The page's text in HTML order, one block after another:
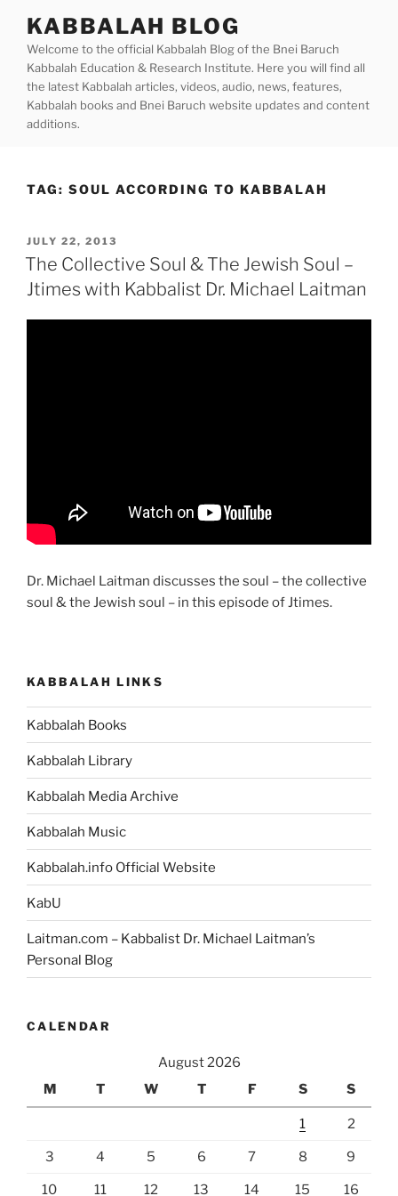
content
KABBALAH BLOG
Welcome to the official Kabbalah Blog of the Bnei Baruch
Kabbalah Education & Research Institute. Here you will find all
the latest Kabbalah articles, videos, audio, news, features,
Kabbalah books and Bnei Baruch website updates and content
additions.
TAG: SOUL ACCORDING TO KABBALAH
POSTED
ON
JULY 22, 2013
The Collective Soul & The Jewish Soul –
Jtimes with Kabbalist Dr. Michael Laitman
Dr. Michael Laitman discusses the soul – the collective
soul & the Jewish soul – in this episode of Jtimes.
KABBALAH LINKS
Kabbalah Books
Kabbalah Library
Kabbalah Media Archive
Kabbalah Music
Kabbalah.info Official Website
KabU
Laitman.com – Kabbalist Dr. Michael Laitman’s
Personal Blog
CALENDAR
August 2026
M
T W T F S S
1 2
3 4 5 6 7 8 9
10 11 12 13 14 15 16